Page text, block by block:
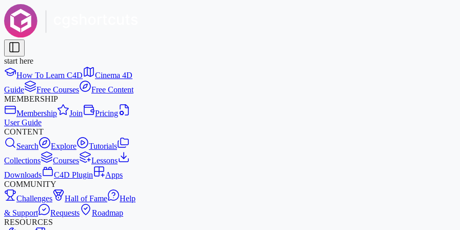
start here
How To Learn C4D
Cinema 4D
Guide
Free Courses
Free Content
MEMBERSHIP
Membership
Join
Pricing
User Guide
CONTENT
Search
Explore
Tutorials
Collections
Courses
Lessons
Downloads
C4D Plugin
Apps
COMMUNITY
Challenges
Hall of Fame
Help
& Support
Requests
Roadmap
RESOURCES